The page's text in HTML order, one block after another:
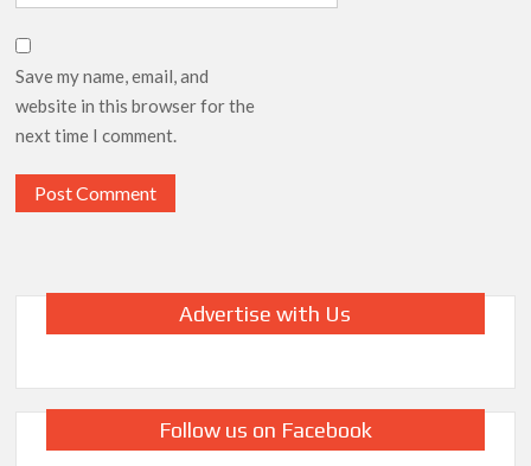
Save my name, email, and
website in this browser for the
next time I comment.
Advertise with Us
Follow us on Facebook